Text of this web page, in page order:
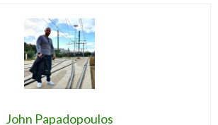
John Papadopoulos